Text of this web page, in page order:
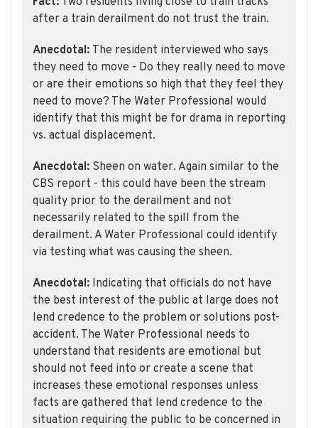
after a train derailment do not trust the train.
Anecdotal: The resident interviewed who says
they need to move - Do they really need to move
or are their emotions so high that they feel they
need to move? The Water Professional would
identify that this might be for drama in reporting
vs. actual displacement.
Anecdotal: Sheen on water. Again similar to the
CBS report - this could have been the stream
quality prior to the derailment and not
necessarily related to the spill from the
derailment. A Water Professional could identify
via testing what was causing the sheen.
Anecdotal: Indicating that officials do not have
the best interest of the public at large does not
lend credence to the problem or solutions post-
accident. The Water Professional needs to
understand that residents are emotional but
should not feed into or create a scene that
increases these emotional responses unless
facts are gathered that lend credence to the
situation requiring the public to be concerned in